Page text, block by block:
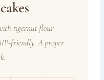
with tigernut flour —
friendly. A proper